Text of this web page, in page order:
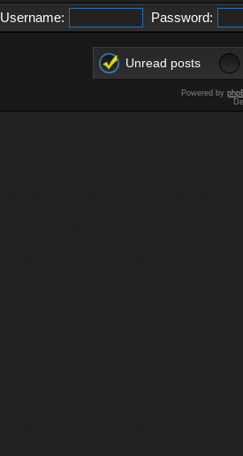
Username: Password:
Unread posts
Powered by